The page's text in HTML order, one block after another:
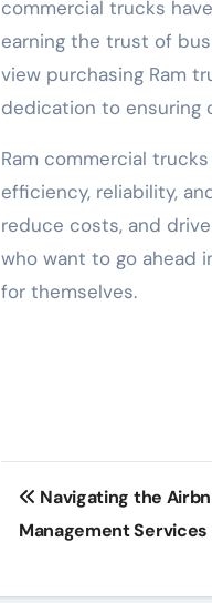
commercial trucks
earning the trust of
view purchasing Ram
dedication to ensuring
Ram commercial
efficiency, reliability,
reduce costs, and
who want to go ahead
for themselves.
Post
navigation
Navigating the
Management Services